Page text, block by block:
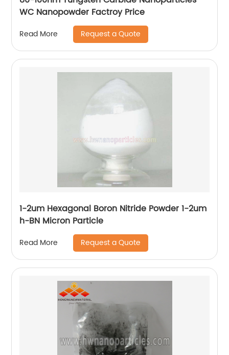
WC Nanopowder Factroy Price
Read More Request a Quote
1-2um Hexagonal Boron Nitride Powder 1-2um
h-BN Micron Particle
Read More Request a Quote